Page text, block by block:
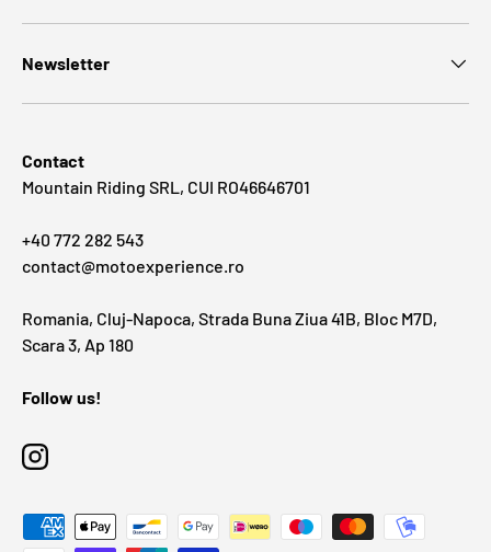
Newsletter
Contact
Mountain Riding SRL, CUI RO46646701
+40 772 282 543
contact@motoexperience.ro
Romania, Cluj-Napoca, Strada Buna Ziua 41B, Bloc M7D,
Scara 3, Ap 180
Follow us!
Instagram
Payment methods accepted